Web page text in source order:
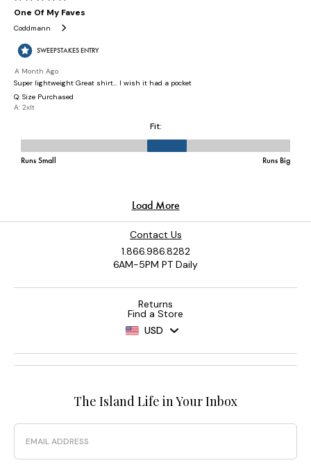
Contact Us
1.866.986.8282
6AM-5PM PT Daily
Returns
Find a Store
USD
The Island Life in Your Inbox
Email